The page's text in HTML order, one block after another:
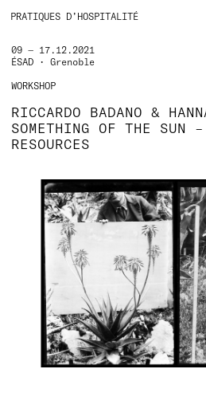
PRATIQUES D’HOSPITALITÉ
09 — 17.12.2021
ÉSAD • Grenoble
WORKSHOP
RICCARDO BADANO &
SOMETHING OF THE SUN –
RESOURCES